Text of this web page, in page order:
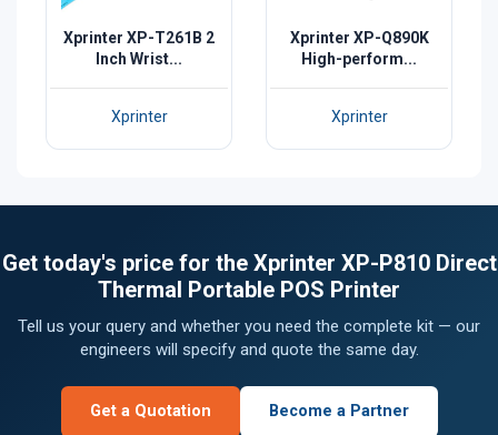
Xprinter XP-T261B 2
Inch Wrist...
Xprinter
Xprinter XP-Q890K
High-perform...
Xprinter
Get today's price for the Xprinter XP-P810 Direct
Thermal Portable POS Printer
Tell us your query and whether you need the complete kit — our
engineers will specify and quote the same day.
Get a Quotation Become a Partner